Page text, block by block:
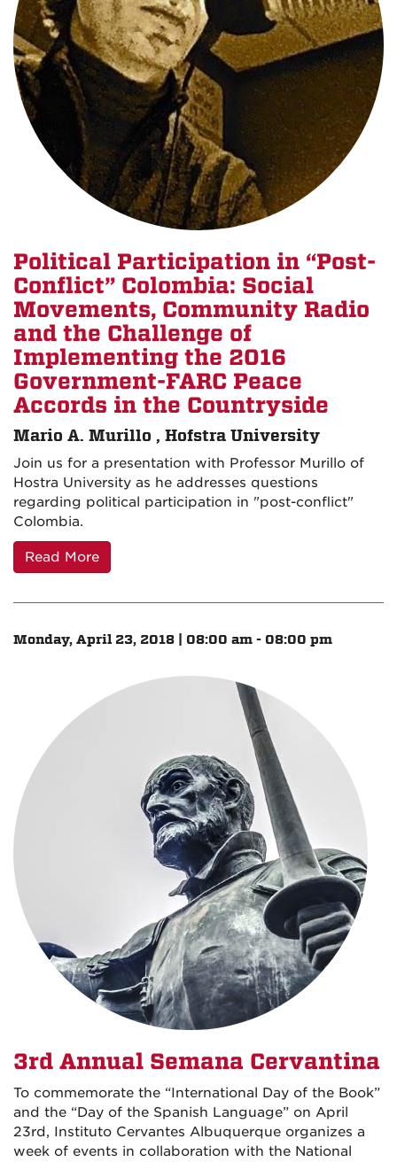
Political Participation in “Post-
Conflict” Colombia: Social
Movements, Community Radio
and the Challenge of
Implementing the 2016
Government-FARC Peace
Accords in the Countryside
Mario A. Murillo , Hofstra University
Join us for a presentation with Professor Murillo of
Hostra University as he addresses questions
regarding political participation in "post-conflict"
Colombia.
Read More
Monday, April 23, 2018 | 08:00 am - 08:00 pm
3rd Annual Semana Cervantina
To commemorate the “International Day of the Book”
and the “Day of the Spanish Language” on April
23rd, Instituto Cervantes Albuquerque organizes a
week of events in collaboration with the National